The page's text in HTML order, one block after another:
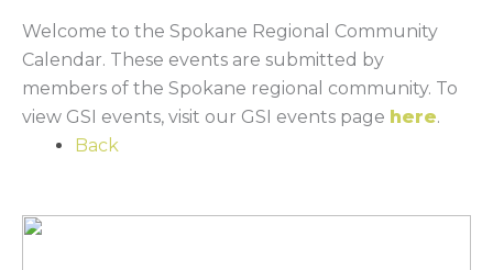
Welcome to the Spokane Regional Community
Calendar. These events are submitted by
members of the Spokane regional community. To
view GSI events, visit our GSI events page here.
Back